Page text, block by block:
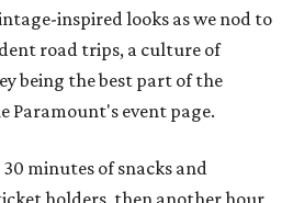
inspired looks as we nod to
road trips, a culture of
being the best part of the
Paramount's event page.
minutes of snacks and